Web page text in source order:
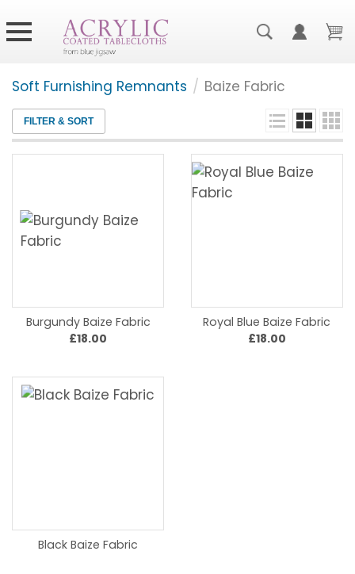
Soft Furnishing Remnants / Baize Fabric
FILTER & SORT
Burgundy Baize Fabric
£18.00
Royal Blue Baize Fabric
£18.00
Black Baize Fabric